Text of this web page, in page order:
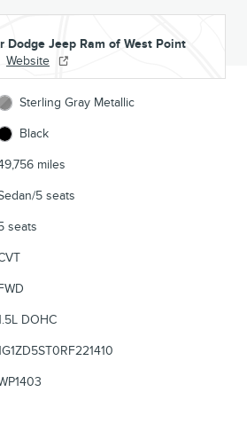
Dodge Jeep Ram of West Point
Website
Sterling Gray Metallic
Black
miles
5 seats
seats
DOHC